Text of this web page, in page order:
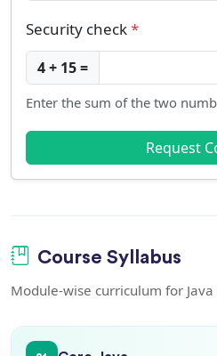
Security check*
4 + 15 =
Enter the sum of the two
Request
Course Syllabus
Module-wise curriculum for Java